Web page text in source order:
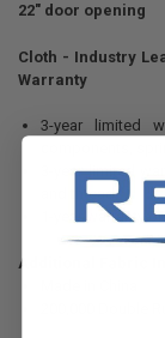
22" door opening
Cloth - Industry
Warranty
3-year limited
3-year limited
and thread.
1-year warranty
Additional Fabric